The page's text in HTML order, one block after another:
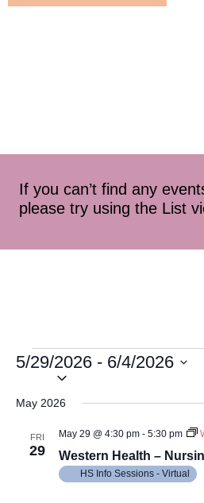
If you can’t find any
please try using the List
5/29/2026 - 6/4/2026
May 2026
FRI
29 Western Health –
May 29 @ 4:30 pm- 5:30 pm
HS Info Sessions - Virtual